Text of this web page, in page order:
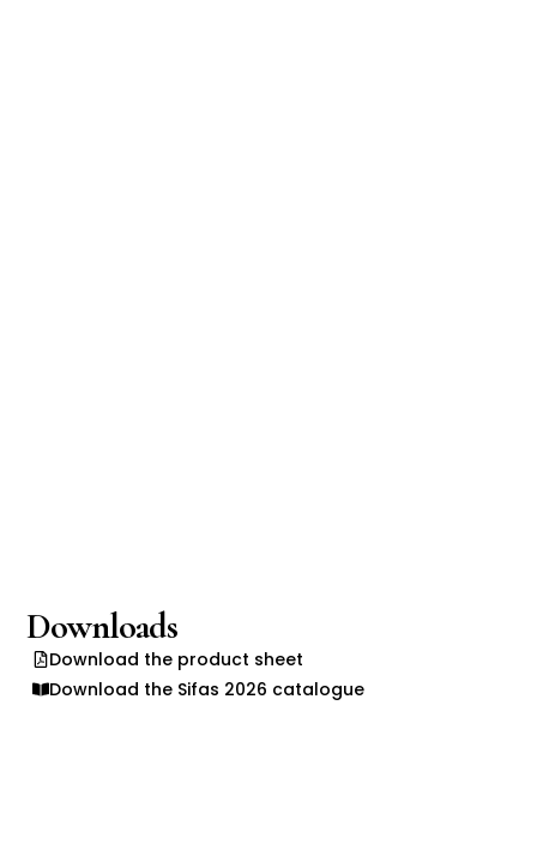
Downloads
Download the product sheet
Download the Sifas 2026 catalogue